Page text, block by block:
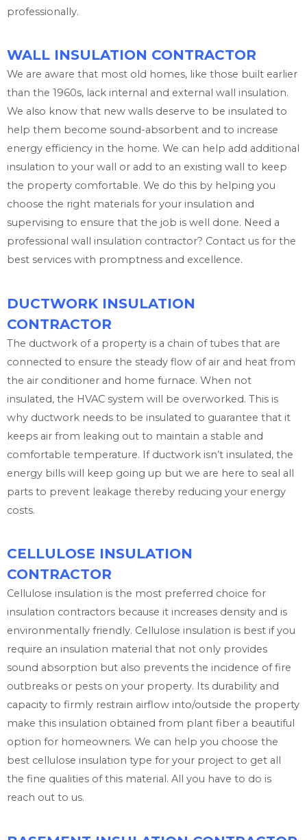
professionally.
WALL INSULATION CONTRACTOR
We are aware that most old homes, like those built earlier
than the 1960s, lack internal and external wall insulation.
We also know that new walls deserve to be insulated to
help them become sound-absorbent and to increase
energy efficiency in the home. We can help add additional
insulation to your wall or add to an existing wall to keep
the property comfortable. We do this by helping you
choose the right materials for your insulation and
supervising to ensure that the job is well done. Need a
professional wall insulation contractor? Contact us for the
best services with promptness and excellence.
DUCTWORK INSULATION
CONTRACTOR
The ductwork of a property is a chain of tubes that are
connected to ensure the steady flow of air and heat from
the air conditioner and home furnace. When not
insulated, the HVAC system will be overworked. This is
why ductwork needs to be insulated to guarantee that it
keeps air from leaking out to maintain a stable and
comfortable temperature. If ductwork isn’t insulated, the
energy bills will keep going up but we are here to seal all
parts to prevent leakage thereby reducing your energy
costs.
CELLULOSE INSULATION
CONTRACTOR
Cellulose insulation is the most preferred choice for
insulation contractors because it increases density and is
environmentally friendly. Cellulose insulation is best if you
require an insulation material that not only provides
sound absorption but also prevents the incidence of fire
outbreaks or pests on your property. Its durability and
capacity to firmly restrain airflow into/outside the property
make this insulation obtained from plant fiber a beautiful
option for homeowners. We can help you choose the
best cellulose insulation type for your project to get all
the fine qualities of this material. All you have to do is
reach out to us.